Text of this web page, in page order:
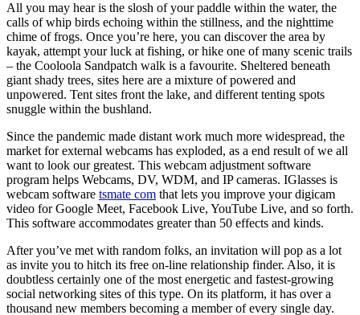
All you may hear is the slosh of your paddle within the water, the
calls of whip birds echoing within the stillness, and the nighttime
chime of frogs. Once you’re here, you can discover the area by
kayak, attempt your luck at fishing, or hike one of many scenic trails
– the Cooloola Sandpatch walk is a favourite. Sheltered beneath
giant shady trees, sites here are a mixture of powered and
unpowered. Tent sites front the lake, and different tenting spots
snuggle within the bushland.
Since the pandemic made distant work much more widespread, the
market for external webcams has exploded, as a end result of we all
want to look our greatest. This webcam adjustment software
program helps Webcams, DV, WDM, and IP cameras. IGlasses is
webcam software tsmate com that lets you improve your digicam
video for Google Meet, Facebook Live, YouTube Live, and so forth.
This software accommodates greater than 50 effects and kinds.
After you’ve met with random folks, an invitation will pop as a lot
as invite you to hitch its free on-line relationship finder. Also, it is
doubtless certainly one of the most energetic and fastest-growing
social networking sites of this type. On its platform, it has over a
thousand new members becoming a member of every single day.